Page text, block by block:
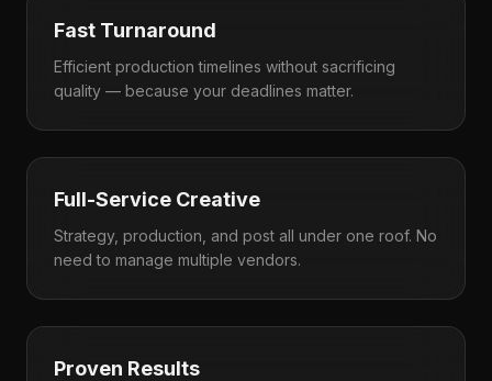
Fast Turnaround
Efficient production timelines without sacrificing
quality — because your deadlines matter.
Full-Service Creative
Strategy, production, and post all under one roof. No
need to manage multiple vendors.
Proven Results